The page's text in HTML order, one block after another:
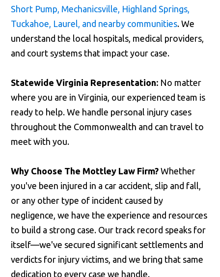
Short Pump, Mechanicsville, Highland Springs,
Tuckahoe, Laurel, and nearby communities. We
understand the local hospitals, medical providers,
and court systems that impact your case.
Statewide Virginia Representation: No matter
where you are in Virginia, our experienced team is
ready to help. We handle personal injury cases
throughout the Commonwealth and can travel to
meet with you.
Why Choose The Mottley Law Firm? Whether
you've been injured in a car accident, slip and fall,
or any other type of incident caused by
negligence, we have the experience and resources
to build a strong case. Our track record speaks for
itself—we've secured significant settlements and
verdicts for injury victims, and we bring that same
dedication to every case we handle.